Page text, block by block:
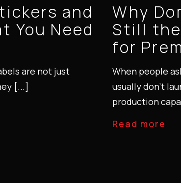
and
You Need
are not just
[...]
Why
Still
for
When people
usually don’t
production
Read more